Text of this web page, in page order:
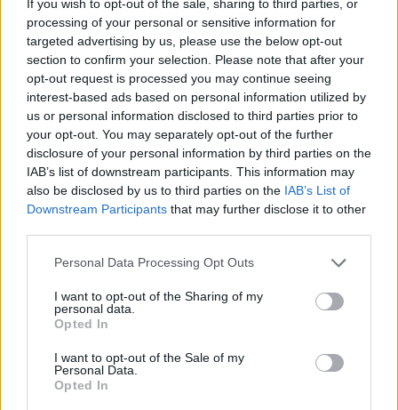
If you wish to opt-out of the sale, sharing to third parties, or
processing of your personal or sensitive information for
targeted advertising by us, please use the below opt-out
section to confirm your selection. Please note that after your
opt-out request is processed you may continue seeing
interest-based ads based on personal information utilized by
us or personal information disclosed to third parties prior to
your opt-out. You may separately opt-out of the further
disclosure of your personal information by third parties on the
IAB’s list of downstream participants. This information may
also be disclosed by us to third parties on the IAB’s List of
Downstream Participants that may further disclose it to other
Personal Data Processing Opt Outs
I want to opt-out of the Sharing of my
personal data.
Opted In
I want to opt-out of the Sale of my
Personal Data.
Opted In